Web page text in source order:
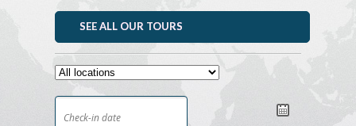
SEE ALL OUR TOURS